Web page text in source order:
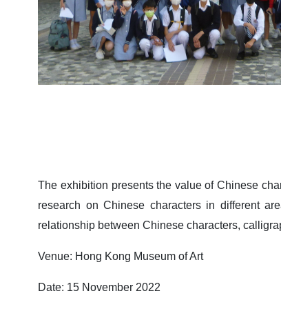
The exhibition presents the value of Chinese
research on Chinese characters in different
relationship between Chinese characters,
Venue: Hong Kong Museum of Art
Date: 15 November 2022